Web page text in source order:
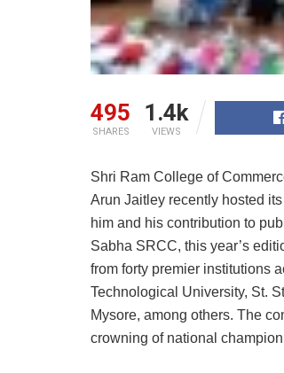
495
SHARES
1.4k
VIEWS
Shri Ram College of
Arun Jaitley recently hosted its
him and his contribution to
Sabha SRCC, this year’s
from forty premier institutions
Technological University, St.
Mysore, among others. The
crowning of national